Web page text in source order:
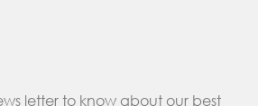
letter to know about our best